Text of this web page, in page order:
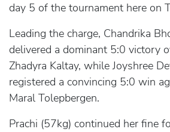
day 5 of the tournament here on
Leading the charge, Chandrika
delivered a dominant 5:0 victory
Zhadyra Kaltay, while Joyshree
registered a convincing 5:0 win
Maral Tolepbergen.
Prachi (57kg) continued her fine